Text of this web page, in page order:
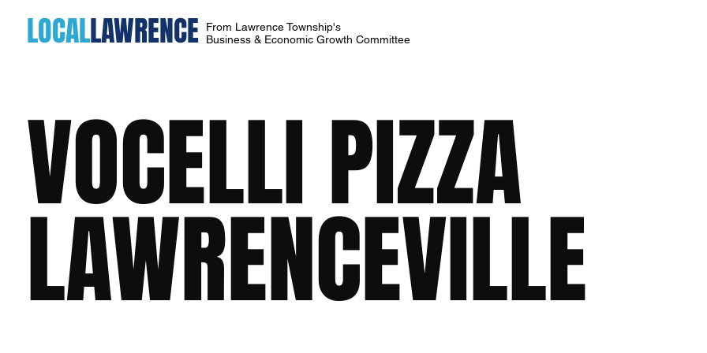
LOCALLAWRENCE
From Lawrence Township's
Business & Economic Growth Committee
VOCELLI PIZZA
LAWRENCEVILLE